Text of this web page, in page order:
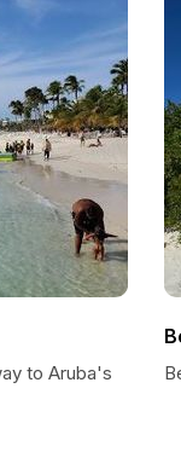
to Aruba's